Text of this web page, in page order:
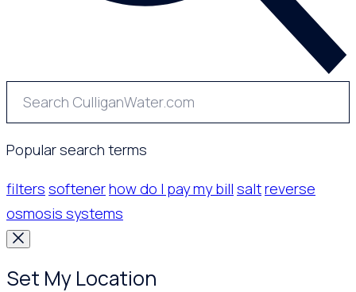
Popular search terms
filters softenerhow do I pay my bill saltreverse
osmosis systems
Set My Location